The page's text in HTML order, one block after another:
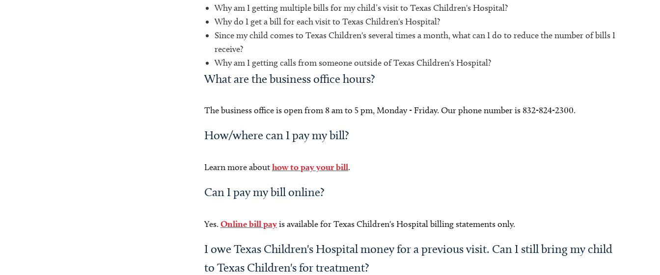
Why am I getting multiple bills for my child’s visit to Texas Children's Hospital?
Why do I get a bill for each visit to Texas Children's Hospital?
Since my child comes to Texas Children's several times a month, what can I do to reduce the number of bills I
receive?
Why am I getting calls from someone outside of Texas Children's Hospital?
What are the business office hours?
The business office is open from 8 am to 5 pm, Monday - Friday. Our phone number is 832-824-2300.
How/where can I pay my bill?
Learn more abouthow to pay your bill.
Can I pay my bill online?
Yes. Online bill payis available for Texas Children's Hospital billing statements only.
I owe Texas Children's Hospital money for a previous visit. Can I still bring my child
to Texas Children's for treatment?